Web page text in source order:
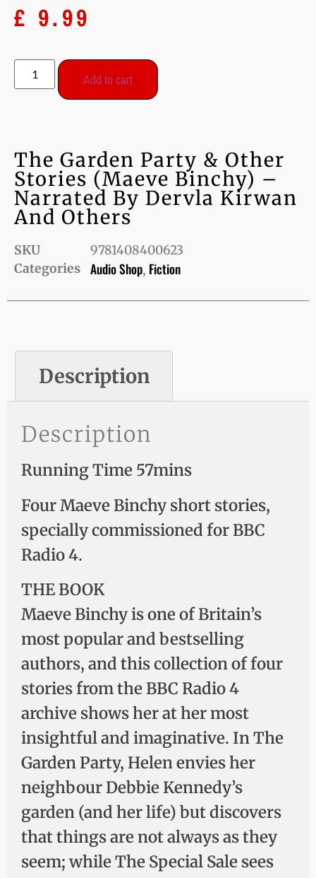
£ 9.99
Add to cart
The Garden Party & Other
Stories (Maeve Binchy) –
Narrated By Dervla Kirwan
And Others
SKU
9781408400623
Categories
Audio Shop, Fiction
Description
Description
Running Time 57mins
Four Maeve Binchy short stories,
specially commissioned for BBC
Radio 4.
THE BOOK
Maeve Binchy is one of Britain’s
most popular and bestselling
authors, and this collection of four
stories from the BBC Radio 4
archive shows her at her most
insightful and imaginative. In The
Garden Party, Helen envies her
neighbour Debbie Kennedy’s
garden (and her life) but discovers
that things are not always as they
seem; while The Special Sale sees